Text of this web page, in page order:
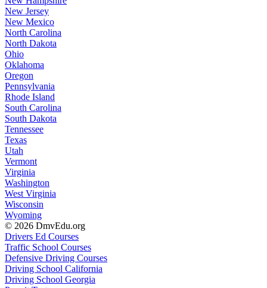
New Jersey
New Mexico
North Carolina
North Dakota
Ohio
Oklahoma
Oregon
Pennsylvania
Rhode Island
South Carolina
South Dakota
Tennessee
Texas
Utah
Vermont
Virginia
Washington
West Virginia
Wisconsin
Wyoming
© 2026 DmvEdu.org
Drivers Ed Courses
Traffic School Courses
Defensive Driving Courses
Driving School California
Driving School Georgia